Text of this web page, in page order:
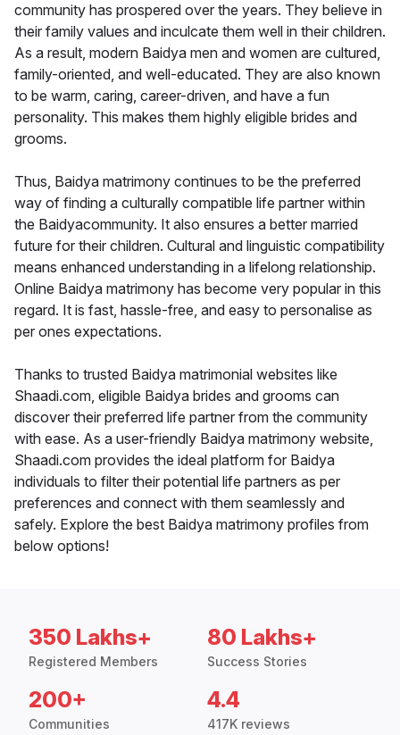
community has prospered over the years. They believe in
their family values and inculcate them well in their children.
As a result, modern Baidya men and women are cultured,
family-oriented, and well-educated. They are also known
to be warm, caring, career-driven, and have a fun
personality. This makes them highly eligible brides and
grooms.
Thus, Baidya matrimony continues to be the preferred
way of finding a culturally compatible life partner within
the Baidyacommunity. It also ensures a better married
future for their children. Cultural and linguistic compatibility
means enhanced understanding in a lifelong relationship.
Online Baidya matrimony has become very popular in this
regard. It is fast, hassle-free, and easy to personalise as
per ones expectations.
Thanks to trusted Baidya matrimonial websites like
Shaadi.com, eligible Baidya brides and grooms can
discover their preferred life partner from the community
with ease. As a user-friendly Baidya matrimony website,
Shaadi.com provides the ideal platform for Baidya
individuals to filter their potential life partners as per
preferences and connect with them seamlessly and
safely. Explore the best Baidya matrimony profiles from
below options!
350 Lakhs+
Registered Members
80 Lakhs+
Success Stories
200+
Communities
4.4
417K reviews